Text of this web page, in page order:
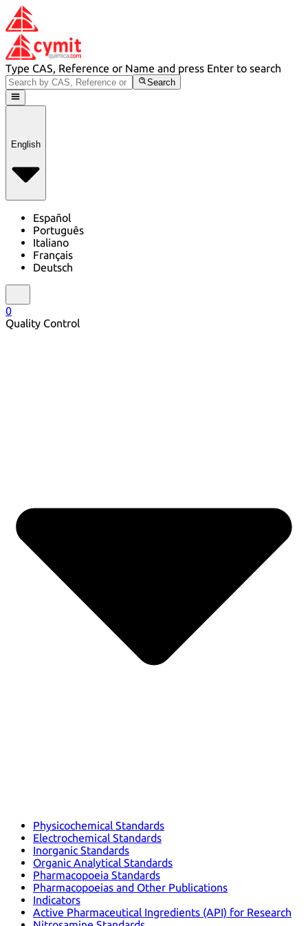
Type CAS, Reference or Name and press Enter to search
Search
English
Español
Português
Italiano
Français
Deutsch
0
Quality Control
Physicochemical Standards
Electrochemical Standards
Inorganic Standards
Organic Analytical Standards
Pharmacopoeia Standards
Pharmacopoeias and Other Publications
Indicators
Active Pharmaceutical Ingredients (API) for Research